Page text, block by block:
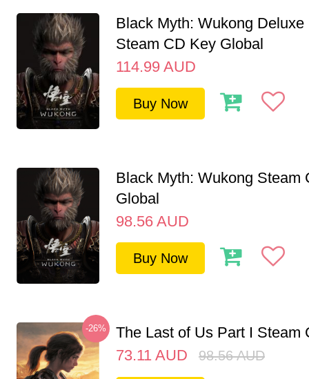
Black Myth: Wukong Deluxe
Steam CD Key Global
114.99 AUD
Buy Now
Black Myth: Wukong Steam
Global
98.56 AUD
Buy Now
-26%
The Last of Us Part I Steam
73.11 AUD 98.56 AUD